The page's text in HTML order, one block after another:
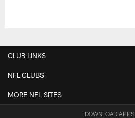
CLUB LINKS
NFL CLUBS
MORE NFL SITES
DOWNLOAD APPS